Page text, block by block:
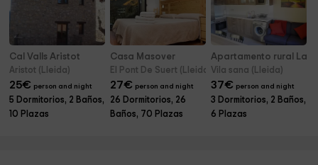
Cal Valls Aristot
Aristot (Lleida)
25€ person and night
5 Dormitorios, 2 Baños,
10 Plazas
Casa Masover
El Pont De Suert (Lleida)
27€ person and night
26 Dormitorios, 26
Baños, 70 Plazas
Apartamento rural La
Vila sana (Lleida)
37€ person and night
3 Dormitorios, 2 Baños,
6 Plazas